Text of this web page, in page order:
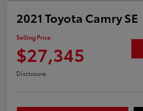
2021 Toyota Camry SE
Selling Price
$27,345
Disclosure